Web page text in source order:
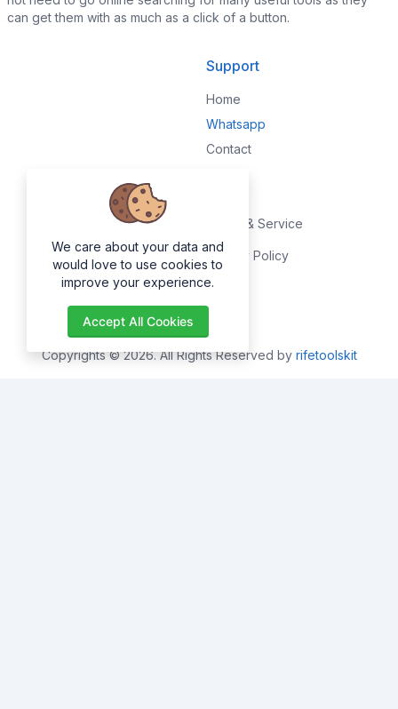
can get them with as much as a click of a button.
Support
Home
Whatsapp
Contact
Terms & Service
Privacy Policy
About
Copyrights © 2026. All Rights Reserved by rifetoolskit
We care about your data and
would love to use cookies to
improve your experience.
Accept All Cookies